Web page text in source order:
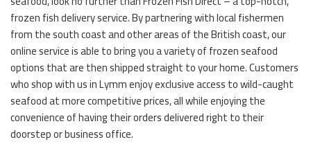
frozen fish delivery service. By partnering with local fishermen
from the south coast and other areas of the British coast, our
online service is able to bring you a variety of frozen seafood
options that are then shipped straight to your home. Customers
who shop with us in Lymm enjoy exclusive access to wild-caught
seafood at more competitive prices, all while enjoying the
convenience of having their orders delivered right to their
doorstep or business office.